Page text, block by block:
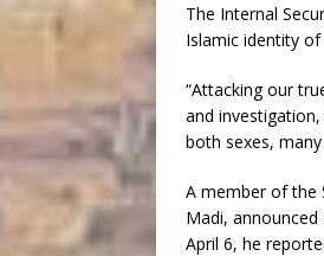
The Internal
Islamic identity
“Attacking our
and
both sexes,
A member of the
Madi,
April 6, he